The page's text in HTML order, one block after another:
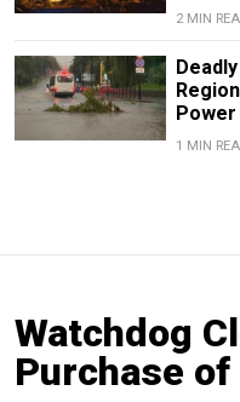
2 MIN
Power
1 MIN
Watchdog
Purchase